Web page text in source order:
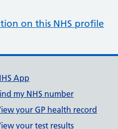
on this NHS profile
App
my NHS number
your GP health record
your test results